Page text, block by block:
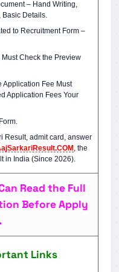
– Hand Writing,
Basic Details.
to Recruitment Form –
Check the Preview
Application Fee Must
Application Fees Your
Result, admit card, answer
, the
in India (Since 2026).
Read the Full
Before Apply
Links